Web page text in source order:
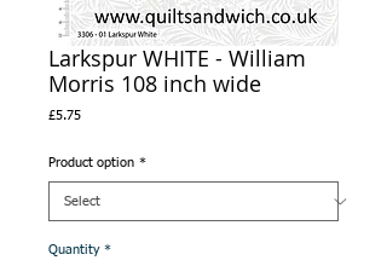
Larkspur WHITE - William
Morris 108 inch wide
£5.75Price
Product option *
Quantity *